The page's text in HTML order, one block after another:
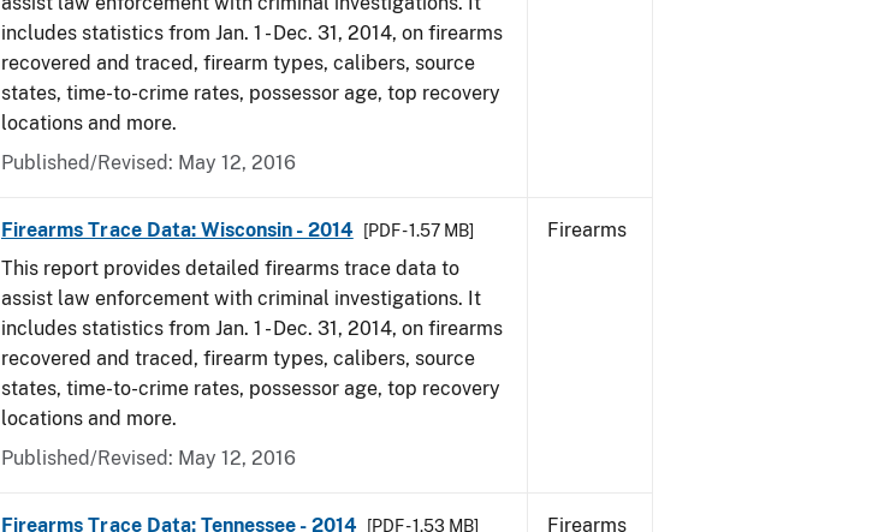
includes statistics from Jan. 1 - Dec. 31, 2014, on firearms
recovered and traced, firearm types, calibers, source
states, time-to-crime rates, possessor age, top recovery
locations and more.
Published/Revised: May 12, 2016
Firearms Trace Data: Wisconsin - 2014 [PDF - 1.57 MB]
This report provides detailed firearms trace data to
assist law enforcement with criminal investigations. It
includes statistics from Jan. 1 - Dec. 31, 2014, on firearms
recovered and traced, firearm types, calibers, source
states, time-to-crime rates, possessor age, top recovery
locations and more.
Published/Revised: May 12, 2016
Firearms
Firearms Trace Data: Tennessee - 2014 [PDF - 1.53 MB] Firearms